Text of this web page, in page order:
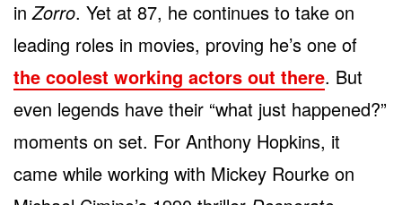
inZorro. Yet at 87, he continues to take on
leading roles in movies, proving he’s one of
the coolest working actors out there. But
even legends have their “what just happened?”
moments on set. For Anthony Hopkins, it
came while working with Mickey Rourke on